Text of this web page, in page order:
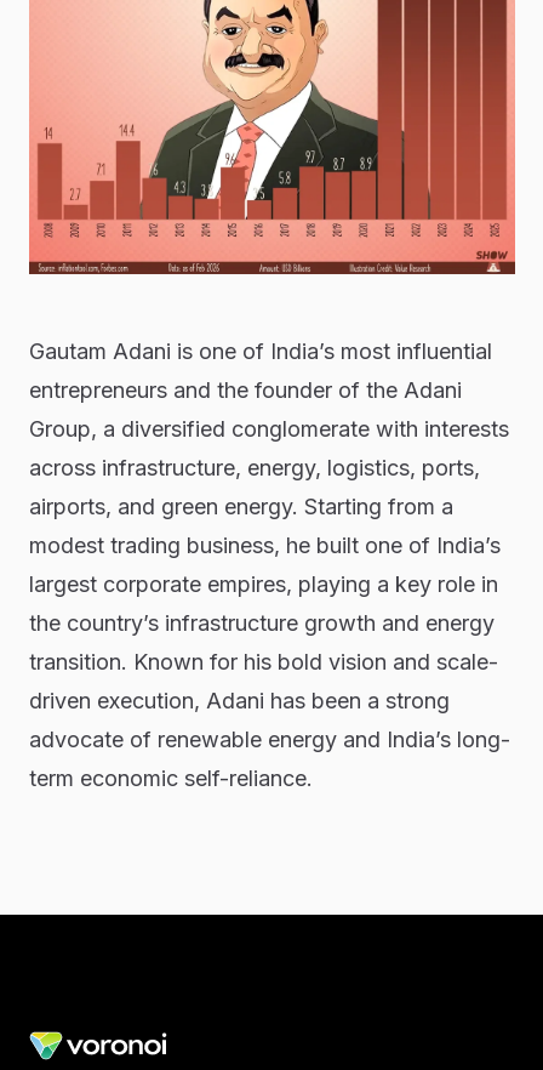
Gautam Adani is one of India’s most influential
entrepreneurs and the founder of the Adani
Group, a diversified conglomerate with interests
across infrastructure, energy, logistics, ports,
airports, and green energy. Starting from a
modest trading business, he built one of India’s
largest corporate empires, playing a key role in
the country’s infrastructure growth and energy
transition. Known for his bold vision and scale-
driven execution, Adani has been a strong
advocate of renewable energy and India’s long-
term economic self-reliance.